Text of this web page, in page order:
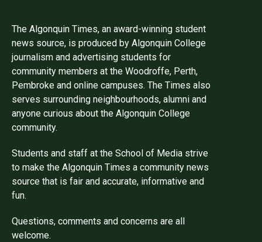
The Algonquin Times, an award-winning student
news source, is produced by Algonquin College
journalism and advertising students for
community members at the Woodroffe, Perth,
Pembroke and online campuses. The Times also
serves surrounding neighbourhoods, alumni and
anyone curious about the Algonquin College
community.
Students and staff at the School of Media strive
to make the Algonquin Times a community news
source that is fair and accurate, informative and
fun.
Questions, comments and concerns are all
welcome.